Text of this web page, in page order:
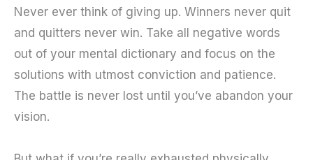
Never ever think of giving up. Winners never quit
and quitters never win. Take all negative words
out of your mental dictionary and focus on the
solutions with utmost conviction and patience.
The battle is never lost until you’ve abandon your
vision.